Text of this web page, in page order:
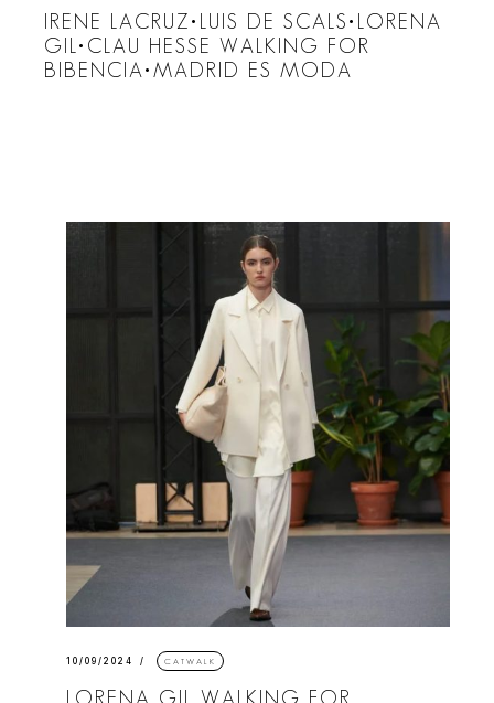
IRENE LACRUZ•LUIS DE SCALS•LORENA
GIL•CLAU HESSE WALKING FOR
BIBENCIA•MADRID ES MODA
10/09/2024 CATWALK
LORENA GIL WALKING FOR